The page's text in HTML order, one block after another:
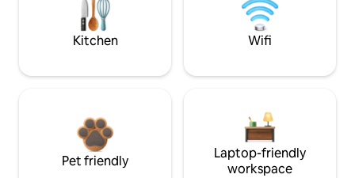
Kitchen Wifi
Pet friendly
Laptop-friendly
workspace